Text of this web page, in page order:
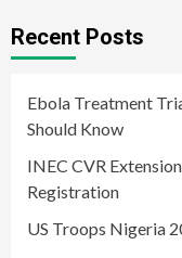
Recent Posts
Ebola Treatment
Should Know
INEC CVR
Registration
US Troops Nigeria